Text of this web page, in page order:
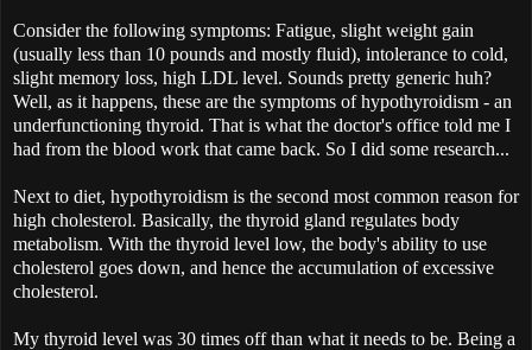
Consider the following symptoms: Fatigue, slight weight gain
(usually less than 10 pounds and mostly fluid), intolerance to cold,
slight memory loss, high LDL level. Sounds pretty generic huh?
Well, as it happens, these are the symptoms of hypothyroidism - an
underfunctioning thyroid. That is what the doctor's office told me I
had from the blood work that came back. So I did some research...
Next to diet, hypothyroidism is the second most common reason for
high cholesterol. Basically, the thyroid gland regulates body
metabolism. With the thyroid level low, the body's ability to use
cholesterol goes down, and hence the accumulation of excessive
cholesterol.
My thyroid level was 30 times off than what it needs to be. Being a